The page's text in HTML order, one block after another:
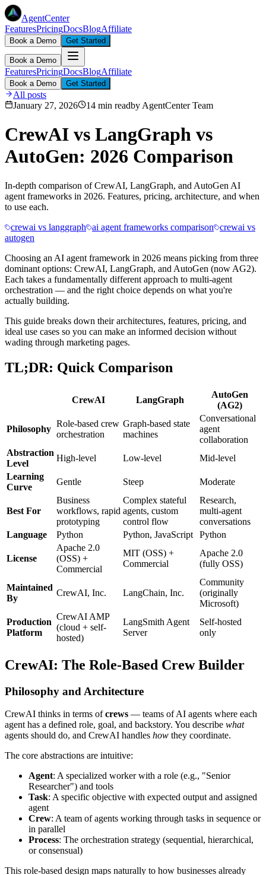
AgentCenter
FeaturesPricingDocsBlogAffiliate
Book a Demo Get Started
Book a Demo
FeaturesPricingDocsBlogAffiliate
Book a Demo Get Started
All posts
January 27, 2026
14 min readby AgentCenter Team
CrewAI vs LangGraph vs
AutoGen: 2026 Comparison
In-depth comparison of CrewAI, LangGraph, and AutoGen AI
agent frameworks in 2026. Features, pricing, architecture, and when
to use each.
crewai vs langgraph
ai agent frameworks comparison
crewai vs
autogen
Choosing an AI agent framework in 2026 means picking from three
dominant options: CrewAI, LangGraph, and AutoGen (now AG2).
Each takes a fundamentally different approach to multi-agent
orchestration — and the right choice depends on what you're
actually building.
This guide breaks down their architectures, features, pricing, and
ideal use cases so you can make an informed decision without
wading through marketing pages.
TL;DR: Quick Comparison
CrewAI LangGraph
AutoGen
(AG2)
Philosophy
Role-based crew
orchestration
Graph-based state
machines
Conversational
agent
collaboration
Abstraction
Level
High-level Low-level
Mid-level
Learning
Curve
Gentle Steep Moderate
Best For
Business
workflows, rapid
prototyping
Complex stateful
agents, custom
control flow
Research,
multi-agent
conversations
Language
Python Python, JavaScript Python
License
Apache 2.0
(OSS) +
Commercial
MIT (OSS) +
Commercial
Apache 2.0
(fully OSS)
Maintained
By
CrewAI, Inc. LangChain, Inc.
Community
(originally
Microsoft)
Production
Platform
CrewAI AMP
(cloud + self-
hosted)
LangSmith Agent
Server
Self-hosted
only
CrewAI: The Role-Based Crew Builder
Philosophy and Architecture
CrewAI thinks in terms ofcrews — teams of AI agents where each
agent has a defined role, goal, and backstory. You describe what
agents should do, and CrewAI handles how they coordinate.
The core abstractions are intuitive:
Agent: A specialized worker with a role (e.g., "Senior
Researcher") and tools
Task: A specific objective with expected output and assigned
agent
Crew: A team of agents working through tasks in sequence or
in parallel
Process: The orchestration strategy (sequential, hierarchical,
or consensual)
This role-based design maps naturally to how businesses already